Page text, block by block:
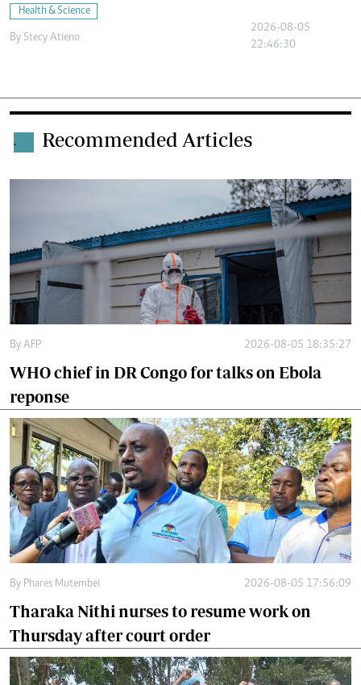
Health & Science
By Stecy Atieno
2026-08-05
22:46:30
. Recommended Articles
By AFP 2026-08-05 18:35:27
WHO chief in DR Congo for talks on Ebola
reponse
By Phares Mutembei 2026-08-05 17:56:09
Tharaka Nithi nurses to resume work on
Thursday after court order